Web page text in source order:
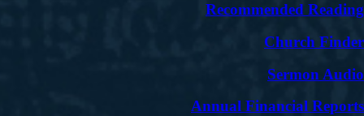
Recommended Reading
Church Finder
Sermon Audio
Annual Financial Reports